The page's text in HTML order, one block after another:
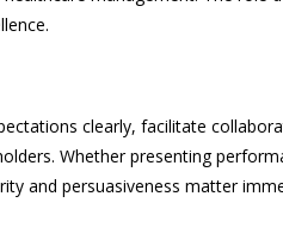
clearly, facilitate
Whether presenting
and persuasiveness matter